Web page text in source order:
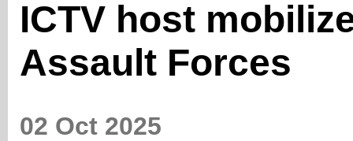
ICTV host
Assault Forces
02 Oct 2025